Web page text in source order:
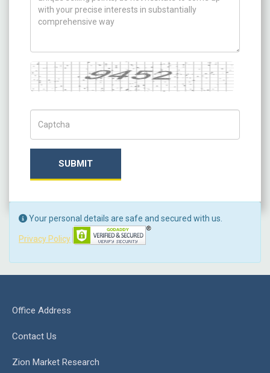
Captcha
SUBMIT
Your personal details are safe and secured with us.
Privacy Policy
Office Address
Contact Us
Zion Market Research